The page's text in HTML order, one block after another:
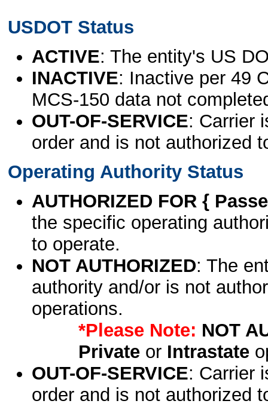
USDOT Status
ACTIVE: The entity's US
INACTIVE: Inactive per 49
MCS-150 data not
OUT-OF-SERVICE: Carrier
order and is not authorized
Operating Authority Status
AUTHORIZED FOR {
the specific operating
to operate.
NOT AUTHORIZED: The
authority and/or is not
operations.
*Please Note: NOT
Privateor Intrastate
OUT-OF-SERVICE: Carrier
order and is not authorized